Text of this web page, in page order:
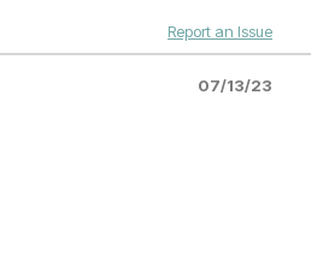
Report an Issue
07/13/23